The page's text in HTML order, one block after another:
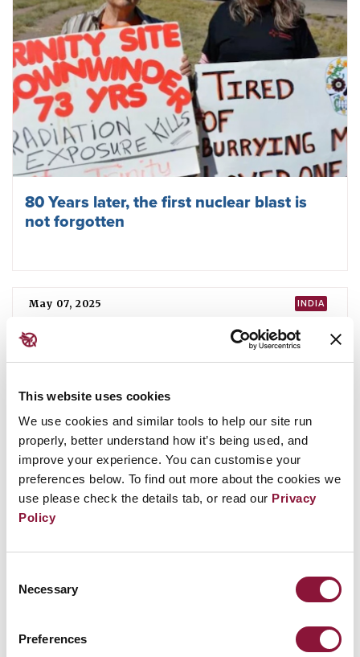
This website uses cookies
We use cookies and similar tools to help our site run
properly, better understand how it’s being used, and
improve your experience. You can customise your
preferences below. To find out more about the cookies we
use please check the details tab, or read our Privacy
Policy
Selection
Necessary
Preferences
October 17, 2025
ICAN statement to the 80th session of
August 13, 2025